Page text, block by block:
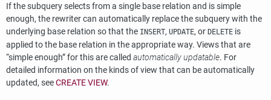
If the subquery selects from a single base relation and is simple
enough, the rewriter can automatically replace the subquery with the
underlying base relation so that the INSERT, UPDATE, or DELETE is
applied to the base relation in the appropriate way. Views that are
“simple enough”for this are called automatically updatable. For
detailed information on the kinds of view that can be automatically
updated, seeCREATE VIEW.